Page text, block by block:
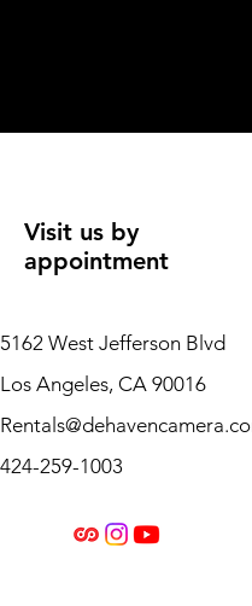
Visit us by
appointment
5162 West Jefferson Blvd
Los Angeles, CA 90016
424-259-1003